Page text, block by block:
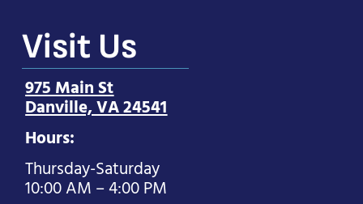
Visit Us
975 Main St
Danville, VA 24541
Hours:
Thursday-Saturday
10:00 AM – 4:00 PM